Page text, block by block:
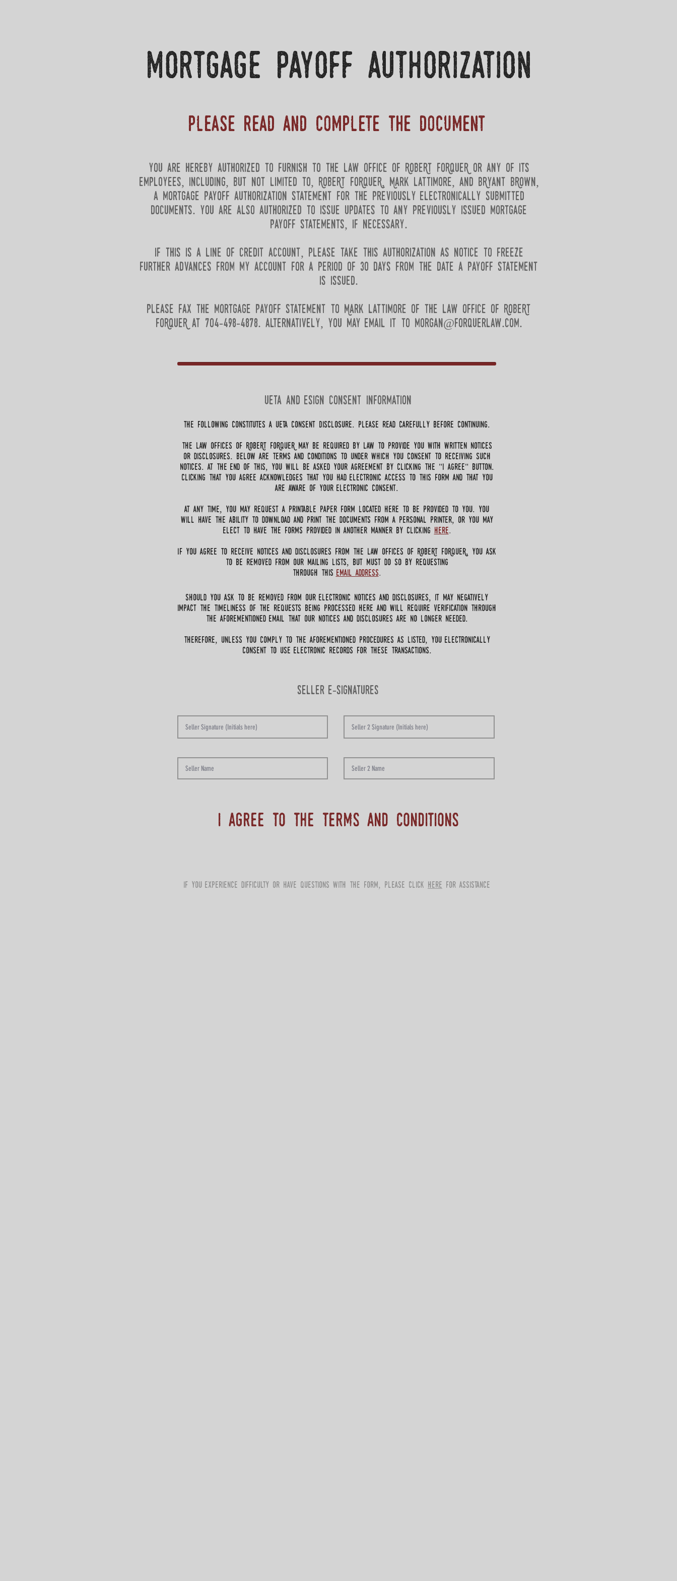
mortgage payoff authorization
Please read and complete the document
you are hereby authorized to furnish to the law Office of RobeRt FoRqueR or any of its
employees, including, but not limited to, RobeRt FoRqueR, Mark lattimore, and BRyant BRown,
a mortgage payoff authorization statement for the previously electronically submitted
documents. you are also authorized to issue updates to any previously issued mortgage
payoff statements, if necessary.
If this is a line of credit account, please take this authorization as notice to freeze
further advances from my account for a period of 30 days from the date a payoff statement
is issued.
Please fax the mortgage payoff statement to Mark lattimore of the law Office of RobeRt
FoRqueR at 704-498-4878. alternatively, you may email it to morgan@forquerlaw.com.
ueta and esign consent information
the following constitutes a ueta Consent Disclosure. Please read carefully before continuing.
the law Offices of RobeRt FoRqueR may be required by law to provide you with written notices
or disclosures. Below are terms and conditions to under which you consent to receiving such
notices. at the end of this, you will be asked your agreement by clicking the "I agree" button.
Clicking that you agree acknowledges that you had electronic access to this form and that you
are aware of your electronic consent.
at any time, you may request a printable paper form located here to be provided to you. you
will have the ability to download and print the documents from a personal printer, or you may
elect to have the forms provided in another manner by clicking here.
If you agree to receive notices and disclosures from the law Offices of RobeRt FoRqueR, you ask
to be removed from our mailing lists, but must do so by requesting
through this email address.
Should you ask to be removed from our electronic notices and disclosures, it may negatively
impact the timeliness of the requests being processed here and will require verification through
the aforementioned email that our notices and disclosures are no longer needed.
therefore, unless you comply to the aforementioned procedures as listed, you electronically
consent to use electronic records for these transactions.
seller e-signatures
i agree to the terms and conditions
if you experience difficulty or have questions with the form, please click here for assistance